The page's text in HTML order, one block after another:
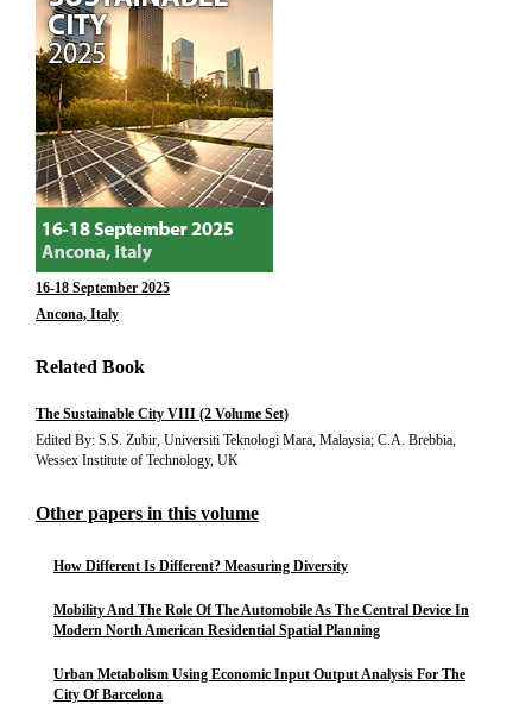
16-18 September 2025
Ancona, Italy
Related Book
The Sustainable City VIII (2 Volume Set)
Edited By: S.S. Zubir, Universiti Teknologi Mara, Malaysia; C.A. Brebbia,
Wessex Institute of Technology, UK
Other papers in this volume
How Different Is Different? Measuring Diversity
Mobility And The Role Of The Automobile As The Central Device In
Modern North American Residential Spatial Planning
Urban Metabolism Using Economic Input Output Analysis For The
City Of Barcelona